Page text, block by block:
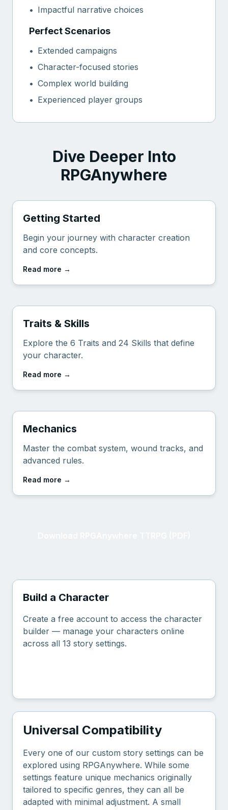
• Impactful narrative choices
Perfect Scenarios
• Extended campaigns
• Character-focused stories
• Complex world building
• Experienced player groups
Dive Deeper Into
RPGAnywhere
Getting Started
Begin your journey with character creation
and core concepts.
Read more →
Traits & Skills
Explore the 6 Traits and 24 Skills that define
your character.
Read more →
Mechanics
Master the combat system, wound tracks, and
advanced rules.
Read more →
Build a Character
Create a free account to access the character
builder — manage your characters online
across all 13 story settings.
Universal Compatibility
Every one of our custom story settings can be
explored using RPGAnywhere. While some
settings feature unique mechanics originally
tailored to specific genres, they can all be
adapted with minimal adjustment. A small